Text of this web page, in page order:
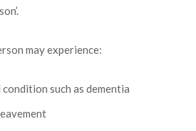
may experience:
such as dementia